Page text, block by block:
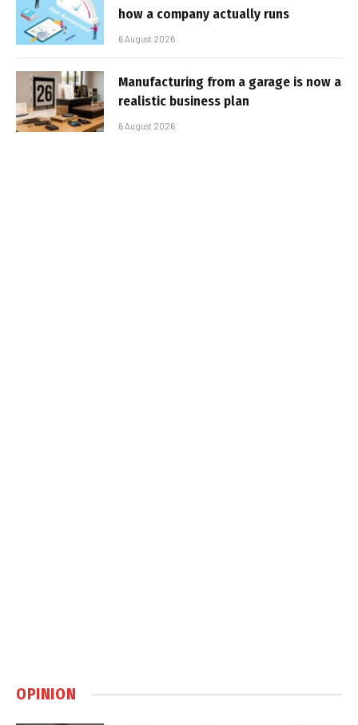
how a company actually runs
6 August 2026
Manufacturing from a garage is now a
realistic business plan
6 August 2026
OPINION